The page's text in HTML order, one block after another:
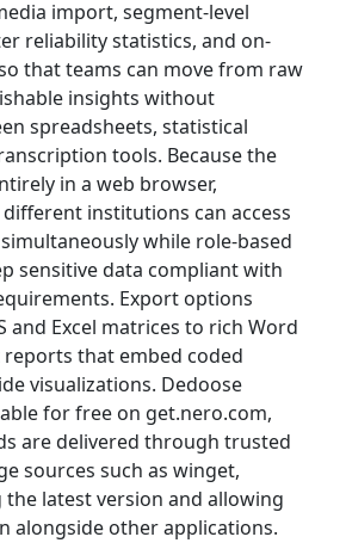
import, segment-level
reliability statistics, and on-
that teams can move from raw
insights without
spreadsheets, statistical
tools. Because the
in a web browser,
institutions can access
while role-based
sensitive data compliant with
Export options
and Excel matrices to rich Word
that embed coded
visualizations. Dedoose
for free on get.nero.com,
are delivered through trusted
sources such as winget,
the latest version and allowing
alongside other applications.